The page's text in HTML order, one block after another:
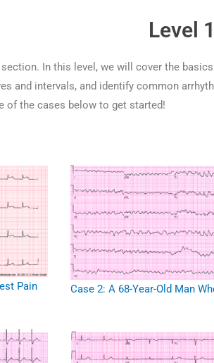
Level 1
In this level, we will cover the
and intervals, and identify common
of the cases below to get started!
Pain Case 2: A 68-Year-Old Man